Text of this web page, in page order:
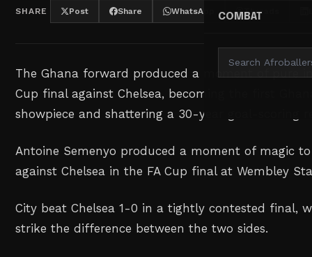
COMBAT
SHARE Post Share WhatsApp Threads
The Ghana forward produced a moment of pure
Cup final against Chelsea, becoming the first
showpiece and shattering a 30-year goal-scoring
Antoine Semenyo produced a moment of magic
against Chelsea in the FA Cup final at Wembley
City beat Chelsea 1-0 in a tightly contested final,
strike the difference between the two sides.